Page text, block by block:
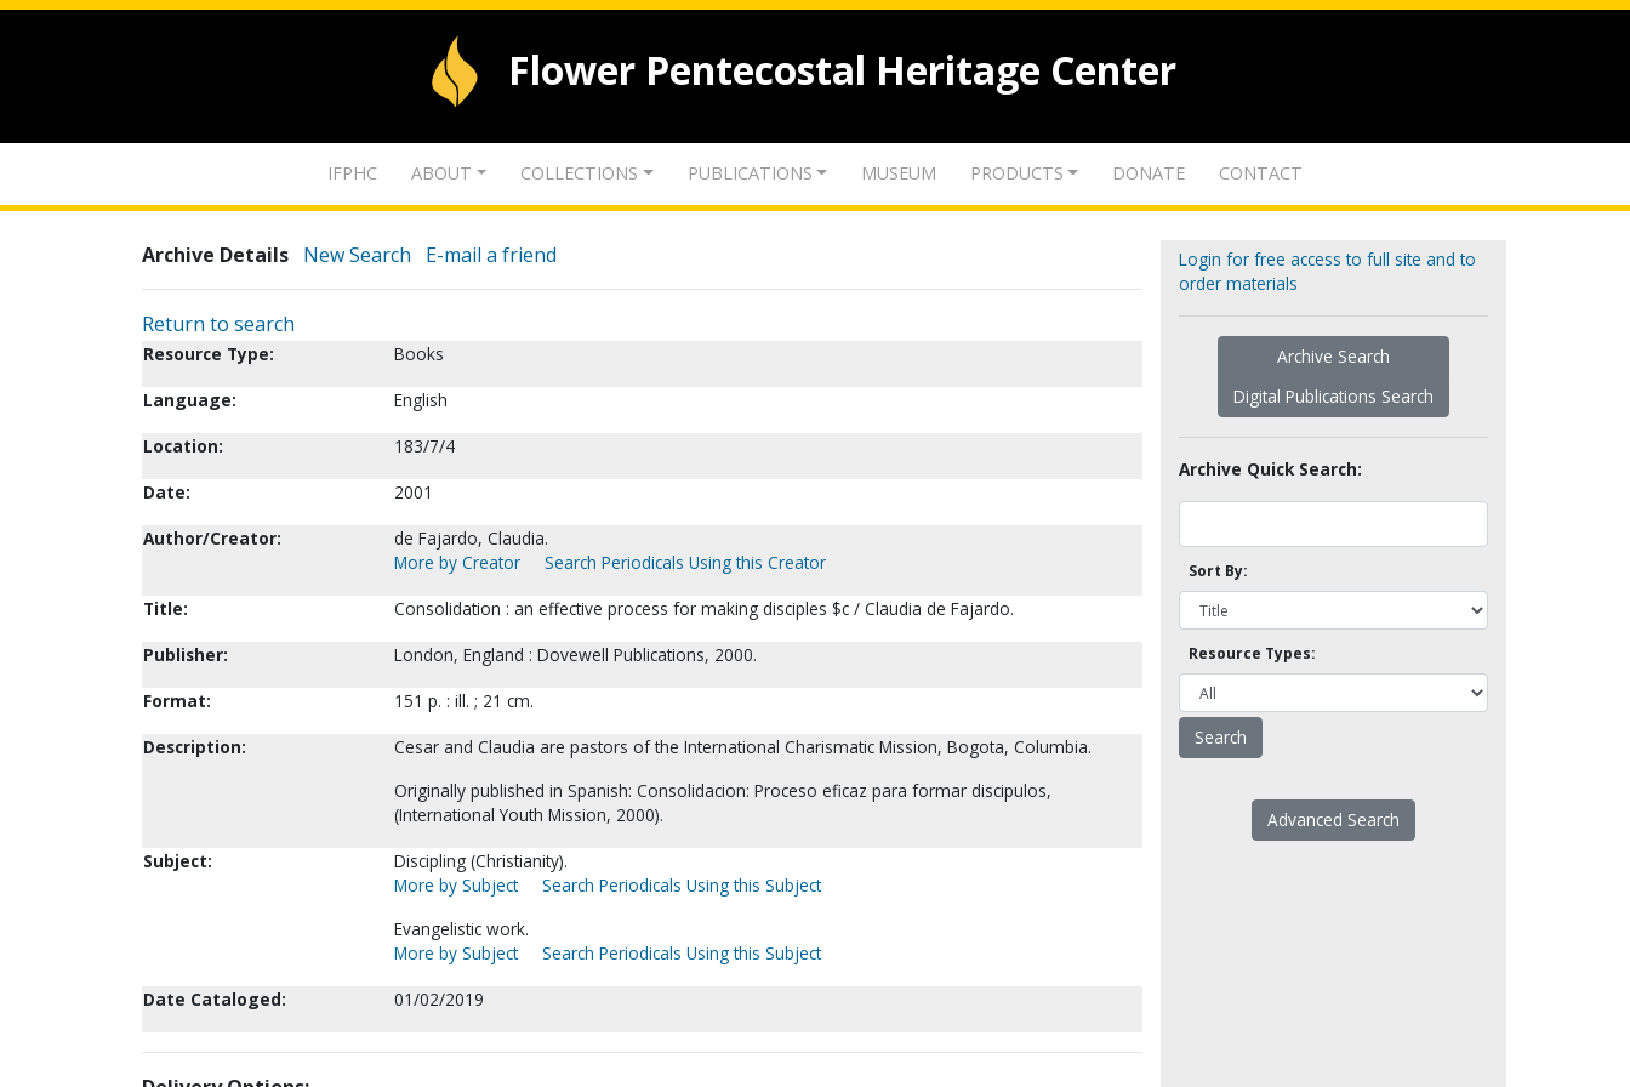
Flower Pentecostal Heritage Center
IFPHC ABOUT COLLECTIONS PUBLICATIONS MUSEUM PRODUCTS DONATE CONTACT
Archive Details New Search E-mail a friend
Return to search
Resource Type:
Books
Language:
English
Location:
183/7/4
Date:
2001
Author/Creator:
de Fajardo, Claudia.
More by Creator
Search Periodicals Using this Creator
Title:
Consolidation : an effective process for making disciples $c / Claudia de Fajardo.
Publisher:
London, England : Dovewell Publications, 2000.
Format:
151 p. : ill. ; 21 cm.
Description:
Cesar and Claudia are pastors of the International Charismatic Mission, Bogota, Columbia.
Originally published in Spanish: Consolidacion: Proceso eficaz para formar discipulos,
(International Youth Mission, 2000).
Subject:
Discipling (Christianity).
More by Subject
Search Periodicals Using this Subject
Evangelistic work.
More by Subject
Search Periodicals Using this Subject
Date Cataloged:
01/02/2019
Login for free access to full site and to
order materials
Archive Search
Digital Publications Search
Archive Quick Search:
Sort By:
Resource Types:
Advanced Search